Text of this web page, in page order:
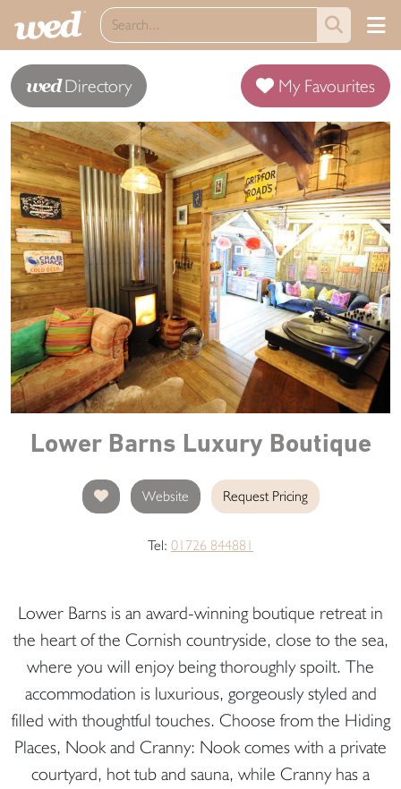
wedDirectory My Favourites
Lower Barns Luxury Boutique
Website Request Pricing
Tel: 01726 844881
Lower Barns is an award-winning boutique retreat in
the heart of the Cornish countryside, close to the sea,
where you will enjoy being thoroughly spoilt. The
accommodation is luxurious, gorgeously styled and
filled with thoughtful touches. Choose from the Hiding
Places, Nook and Cranny: Nook comes with a private
courtyard, hot tub and sauna, while Cranny has a